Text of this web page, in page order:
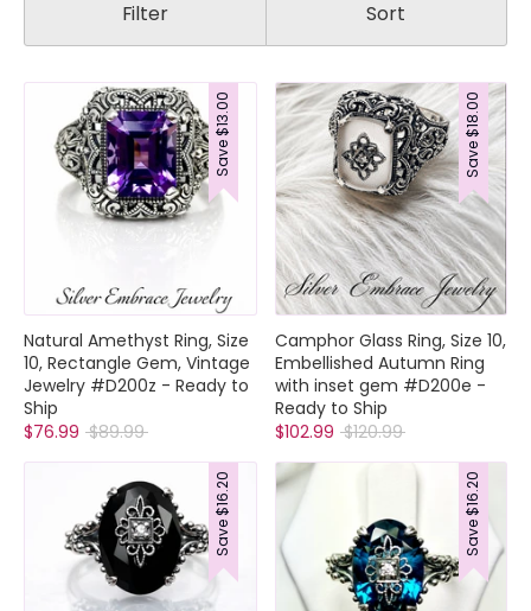
Shop By Era
Ready to Ship - Save 15%
Collections
Rings
Earrings
Pendant/Necklaces
Bracelets
Full Jewelry Sets
Shop by Design Styles
Collections
Ready to Ship
Every item (just show me everything)
Filter Sort
Save
$13.00
Natural Amethyst Ring, Size
10, Rectangle Gem, Vintage
Jewelry #D200z - Ready to
Ship
$76.99 Regular
$89.99
Save
$18.00
Camphor Glass Ring, Size 10,
Embellished Autumn Ring
with inset gem #D200e -
Ready to Ship
$102.99 Regular
$120.99
Save
$16.20
Save
$16.20